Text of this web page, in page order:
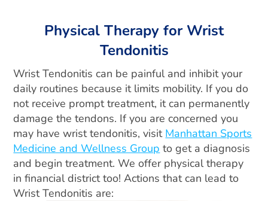
Physical Therapy for Wrist
Tendonitis
Wrist Tendonitis can be painful and inhibit your
daily routines because it limits mobility. If you do
not receive prompt treatment, it can permanently
damage the tendons. If you are concerned you
may have wrist tendonitis, visit Manhattan Sports
Medicine and Wellness Group to get a diagnosis
and begin treatment. We offer physical therapy
in financial district too! Actions that can lead to
Wrist Tendonitis are: